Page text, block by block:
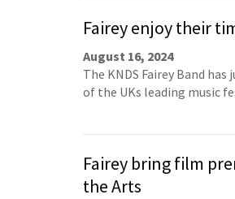
Fairey enjoy their
August 16, 2024
The KNDS Fairey Band
of the UKs leading music
Fairey bring film
the Arts